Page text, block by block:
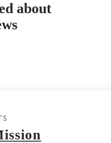
about